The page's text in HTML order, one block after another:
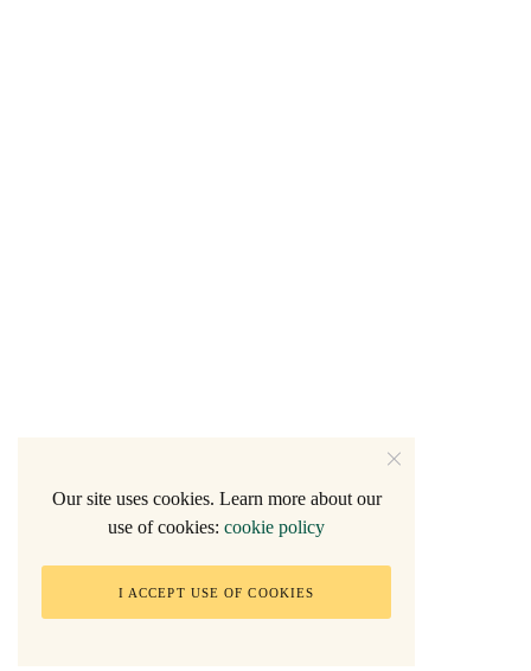
Our site uses cookies. Learn more about our
use of cookies: cookie policy
I ACCEPT USE OF COOKIES